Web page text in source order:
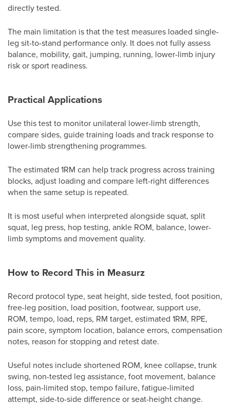
directly tested.
The main limitation is that the test measures loaded single-
leg sit-to-stand performance only. It does not fully assess
balance, mobility, gait, jumping, running, lower-limb injury
risk or sport readiness.
Practical Applications
Use this test to monitor unilateral lower-limb strength,
compare sides, guide training loads and track response to
lower-limb strengthening programmes.
The estimated 1RM can help track progress across training
blocks, adjust loading and compare left-right differences
when the same setup is repeated.
It is most useful when interpreted alongside squat, split
squat, leg press, hop testing, ankle ROM, balance, lower-
limb symptoms and movement quality.
How to Record This in Measurz
Record protocol type, seat height, side tested, foot position,
free-leg position, load position, footwear, support use,
ROM, tempo, load, reps, RM target, estimated 1RM, RPE,
pain score, symptom location, balance errors, compensation
notes, reason for stopping and retest date.
Useful notes include shortened ROM, knee collapse, trunk
swing, non-tested leg assistance, foot movement, balance
loss, pain-limited stop, tempo failure, fatigue-limited
attempt, side-to-side difference or seat-height change.